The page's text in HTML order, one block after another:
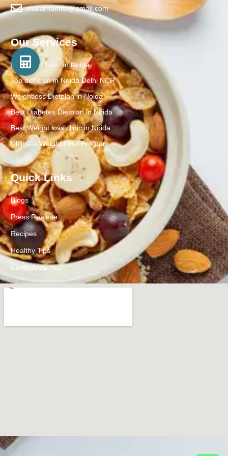
nadarnamita@gmail.com
Our Services
Best Nutritionist in Noida
Top dietician in Noida Delhi NCR
Weightloss Dietplan in Noida
Best Diabetes Dietplan in Noida
Best Weight loss clinic in Noida
Ultimate Weight Loss Program
Quick Links
Blogs
Press Realese
Recipes
Healthy Tips
Contact Us